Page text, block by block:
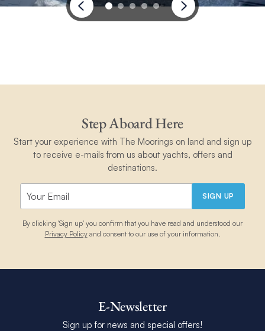
Step Aboard Here
Start your experience with The Moorings on land and sign up
to receive e-mails from us about yachts, offers and
destinations.
SIGN UP
By clicking 'Sign up' you confirm that you have read and understood our
Privacy Policyand consent to our use of your information.
E-Newsletter
Sign up for news and special offers!